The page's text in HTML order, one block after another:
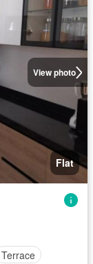
View photo
Flat
Terrace